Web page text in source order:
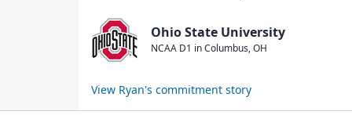
Ohio State University
NCAA D1 inColumbus,OH
View Ryan's commitment story